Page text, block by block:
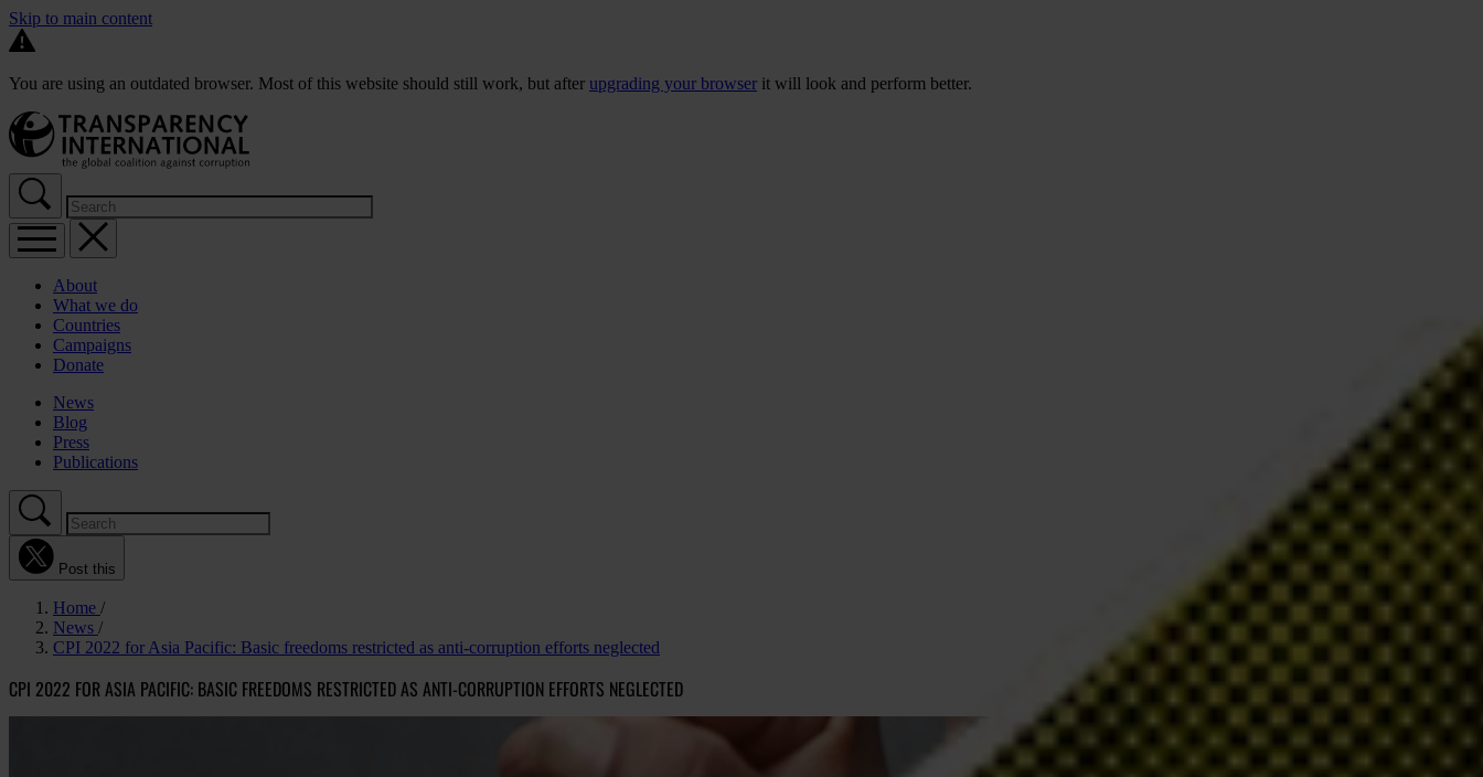
Skip to main content
You are using an outdated browser. Most of this website should still work, but after upgrading your browser it will look and perform better.
About
What we do
Countries
Campaigns
Donate
News
Blog
Press
Publications
Post this
Home
News
CPI 2022 for Asia Pacific: Basic freedoms restricted as anti-corruption efforts neglected
CPI 2022 FOR ASIA PACIFIC: BASIC FREEDOMS RESTRICTED AS ANTI-CORRUPTION EFFORTS NEGLECTED